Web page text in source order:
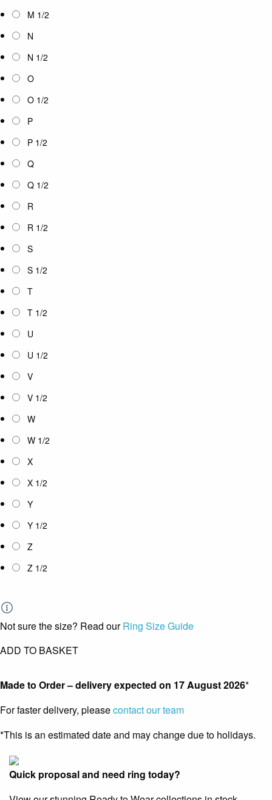
M 1/2
N
N 1/2
O
O 1/2
P
P 1/2
Q
Q 1/2
R
R 1/2
S
S 1/2
T
T 1/2
U
U 1/2
V
V 1/2
W
W 1/2
X
X 1/2
Y
Y 1/2
Z
Z 1/2
Not sure the size? Read ourRing Size Guide
ADD TO BASKET
Made to Order – delivery expected on 17 August 2026*
For faster delivery, pleasecontact our team
*This is an estimated date and may change due to holidays.
Quick proposal and need ring today?